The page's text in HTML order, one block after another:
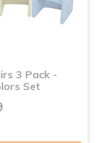
3 Pack -
Set